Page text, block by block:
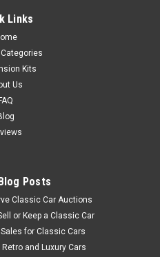
Links
Kits
Us
FAQ
Posts
Classic Car Auctions
or Keep a Classic Car
for Classic Cars
and Luxury Cars